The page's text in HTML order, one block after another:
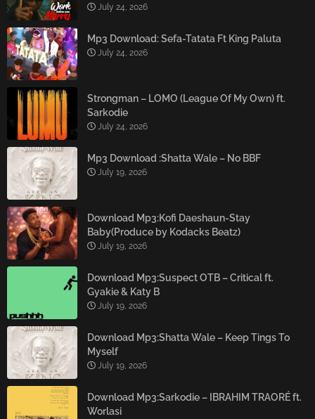
July 24, 2026
Mp3 Download: Sefa-Tatata Ft King Paluta
July 24, 2026
Strongman – LOMO (League Of My Own) ft.
Sarkodie
July 24, 2026
Mp3 Download :Shatta Wale – No BBF
July 19, 2026
Download Mp3:Kofi Daeshaun-Stay
Baby(Produce by Kodacks Beatz)
July 19, 2026
Download Mp3:Suspect OTB – Critical ft.
Gyakie & Katy B
July 19, 2026
Download Mp3:Shatta Wale – Keep Tings To
Myself
July 19, 2026
Download Mp3:Sarkodie – IBRAHIM TRAORÉ ft.
Worlasi